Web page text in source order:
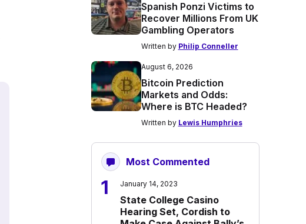
Spanish Ponzi Victims to
Recover Millions From UK
Gambling Operators
Written by Philip Conneller
August 6, 2026
Bitcoin Prediction
Markets and Odds:
Where is BTC Headed?
Written by Lewis Humphries
Most Commented
1 January 14, 2023
State College Casino
Hearing Set, Cordish to